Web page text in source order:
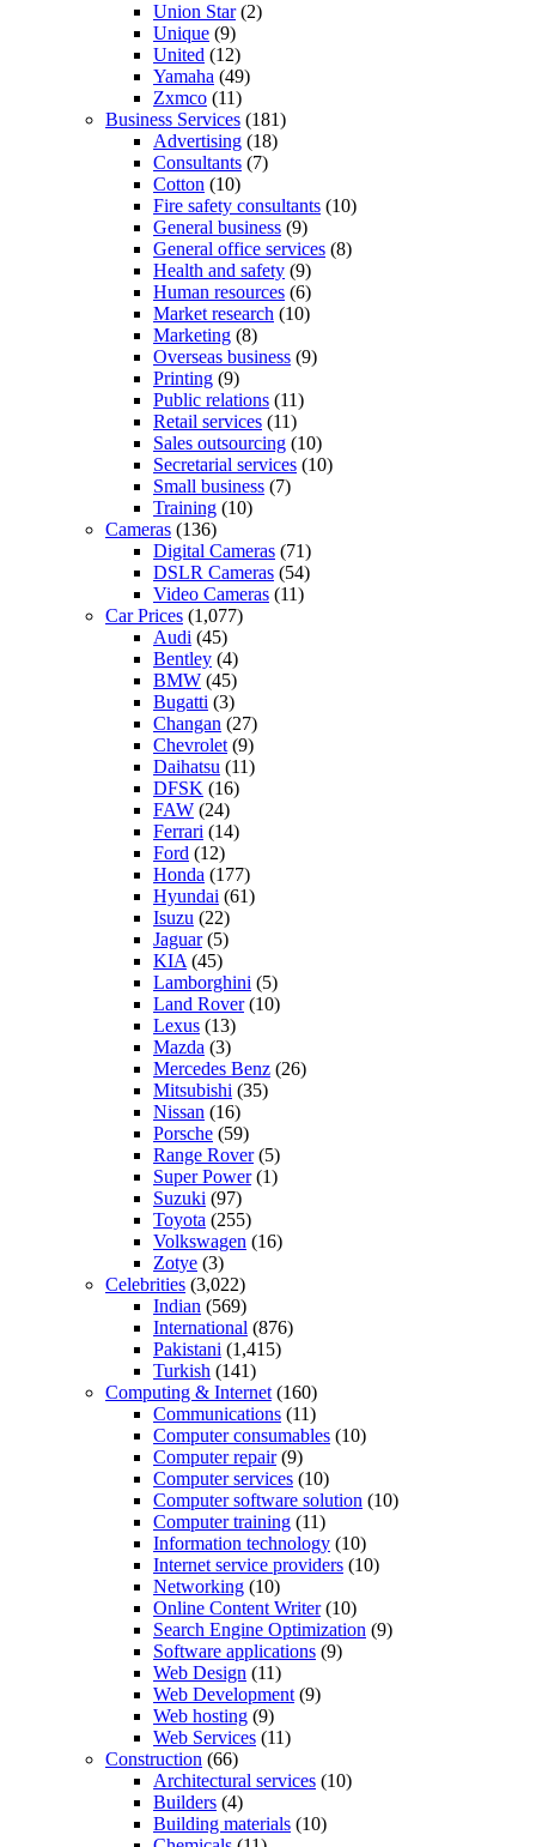
Union Star(2)
Unique (9)
United (12)
Yamaha (49)
Zxmco (11)
Business Services (181)
Advertising (18)
Consultants (7)
Cotton (10)
Fire safety consultants (10)
General business (9)
General office services (8)
Health and safety (9)
Human resources (6)
Market research (10)
Marketing (8)
Overseas business (9)
Printing (9)
Public relations (11)
Retail services (11)
Sales outsourcing (10)
Secretarial services (10)
Small business (7)
Training (10)
Cameras (136)
Digital Cameras (71)
DSLR Cameras (54)
Video Cameras (11)
Car Prices (1,077)
Audi (45)
Bentley (4)
BMW (45)
Bugatti (3)
Changan (27)
Chevrolet (9)
Daihatsu (11)
DFSK (16)
FAW (24)
Ferrari (14)
Ford (12)
Honda (177)
Hyundai (61)
Isuzu (22)
Jaguar(5)
KIA (45)
Lamborghini (5)
Land Rover(10)
Lexus (13)
Mazda (3)
Mercedes Benz (26)
Mitsubishi (35)
Nissan (16)
Porsche (59)
Range Rover(5)
Super Power(1)
Suzuki (97)
Toyota (255)
Volkswagen (16)
Zotye (3)
Celebrities (3,022)
Indian (569)
International (876)
Pakistani (1,415)
Turkish (141)
Computing & Internet (160)
Communications (11)
Computer consumables (10)
Computer repair(9)
Computer services (10)
Computer software solution (10)
Computer training (11)
Information technology (10)
Internet service providers (10)
Networking (10)
Online Content Writer(10)
Search Engine Optimization (9)
Software applications (9)
Web Design (11)
Web Development (9)
Web hosting (9)
Web Services (11)
Construction (66)
Architectural services (10)
Builders (4)
Building materials (10)